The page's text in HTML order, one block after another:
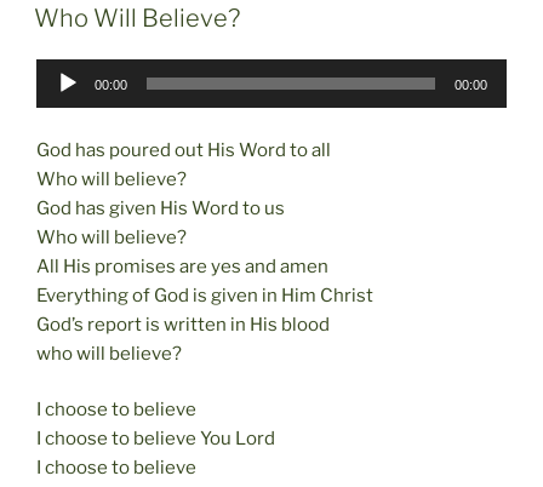
e
b
o
k
o
d
o
l
e
ON
Who Will Believe?
Audio
00:00 00:00
God has poured out His Word to all
Who will believe?
God has given His Word to us
Who will believe?
All His promises are yes and amen
Everything of God is given in Him Christ
God’s report is written in His blood
who will believe?
I choose to believe
I choose to believe You Lord
I choose to believe